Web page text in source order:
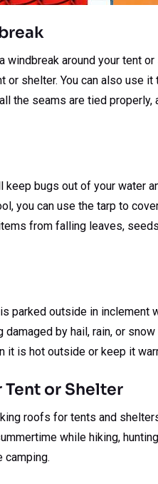
around your tent
or shelter. You can also use
the seams are tied
keep bugs out of your water
you can use the tarp to
from falling leaves,
parked outside in inclement
by hail, rain, or
it is hot outside or keep it
Tent or Shelter
roofs for tents and
while hiking,
camping.